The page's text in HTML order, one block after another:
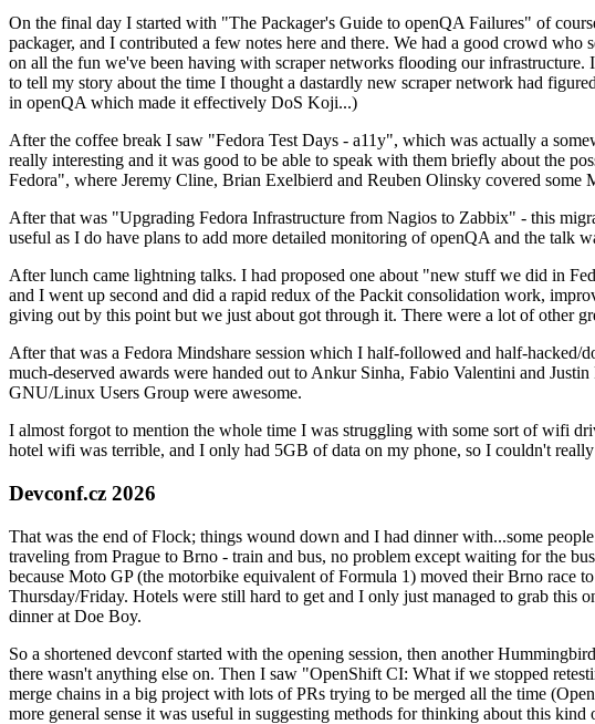
On the final day I started with "The Packager's Guide to openQA Failures" of
packager, and I contributed a few notes here and there. We had a good crowd
on all the fun we've been having with scraper networks flooding our
to tell my story about the time I thought a dastardly new scraper network had
in openQA which made it effectively DoS Koji...)
After the coffee break I saw "Fedora Test Days - a11y", which was actually a
really interesting and it was good to be able to speak with them briefly about the
Fedora", where Jeremy Cline, Brian Exelbierd and Reuben Olinsky covered
After that was "Upgrading Fedora Infrastructure from Nagios to Zabbix" - this
useful as I do have plans to add more detailed monitoring of openQA and the talk
After lunch came lightning talks. I had proposed one about "new stuff we did in
and I went up second and did a rapid redux of the Packit consolidation work,
giving out by this point but we just about got through it. There were a lot of other
After that was a Fedora Mindshare session which I half-followed and half-hacked/
much-deserved awards were handed out to Ankur Sinha, Fabio Valentini and
GNU/Linux Users Group were awesome.
I almost forgot to mention the whole time I was struggling with some sort of wifi
hotel wifi was terrible, and I only had 5GB of data on my phone, so I couldn't
Devconf.cz 2026
That was the end of Flock; things wound down and I had dinner with...some
traveling from Prague to Brno - train and bus, no problem except waiting for the
because Moto GP (the motorbike equivalent of Formula 1) moved their Brno race
Thursday/Friday. Hotels were still hard to get and I only just managed to grab this
dinner at Doe Boy.
So a shortened devconf started with the opening session, then another
there wasn't anything else on. Then I saw "OpenShift CI: What if we stopped
merge chains in a big project with lots of PRs trying to be merged all the time
more general sense it was useful in suggesting methods for thinking about this